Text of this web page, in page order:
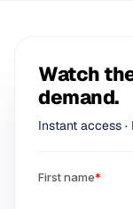
Watch
demand.
Instant access ·